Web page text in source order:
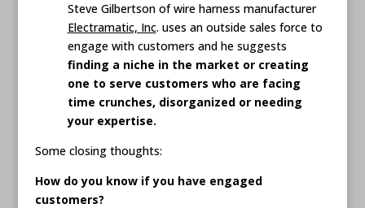
Steve Gilbertson of wire harness manufacturer
Electramatic, Inc. uses an outside sales force to
engage with customers and he suggests
finding a niche in the market or creating
one to serve customers who are facing
time crunches, disorganized or needing
your expertise.
Some closing thoughts:
How do you know if you have engaged
customers?